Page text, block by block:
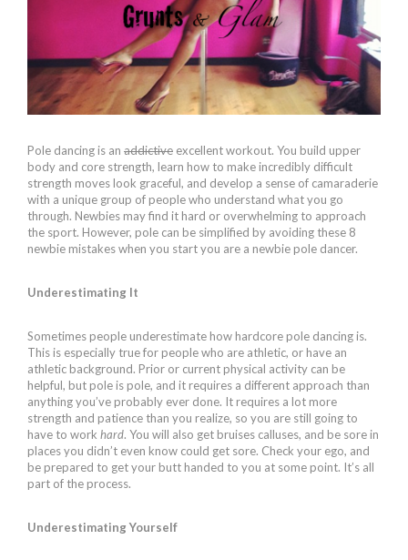
Pole dancing is an addictive excellent workout. You build upper
body and core strength, learn how to make incredibly difficult
strength moves look graceful, and develop a sense of camaraderie
with a unique group of people who understand what you go
through. Newbies may find it hard or overwhelming to approach
the sport. However, pole can be simplified by avoiding these 8
newbie mistakes when you start you are a newbie pole dancer.
Underestimating It
Sometimes people underestimate how hardcore pole dancing is.
This is especially true for people who are athletic, or have an
athletic background. Prior or current physical activity can be
helpful, but pole is pole, and it requires a different approach than
anything you’ve probably ever done. It requires a lot more
strength and patience than you realize, so you are still going to
have to work hard. You will also get bruises calluses, and be sore in
places you didn’t even know could get sore. Check your ego, and
be prepared to get your butt handed to you at some point. It’s all
part of the process.
Underestimating Yourself